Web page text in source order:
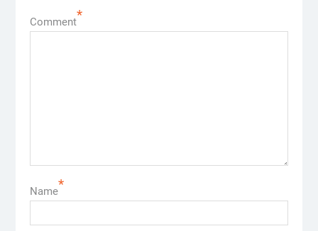
Comment*
Name*